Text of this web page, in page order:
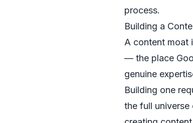
process.
Building a
A content moat
— the place
genuine
Building one
the full